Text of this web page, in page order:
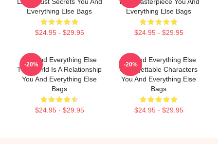
Everything Else Bags
$24.95 - $29.95
Everything Else Bags
$24.95 - $29.95
You And Everything Else
The World Is A Relationship
You And Everything Else
Bags
$24.95 - $29.95
-20%
You And Everything Else
Unforgettable Characters
You And Everything Else
Bags
$24.95 - $29.95
-20%